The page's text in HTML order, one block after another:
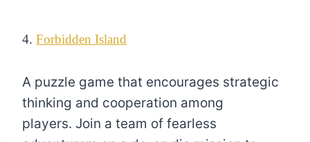
4. Forbidden Island
A puzzle game that encourages strategic
thinking and cooperation among
players. Join a team of fearless